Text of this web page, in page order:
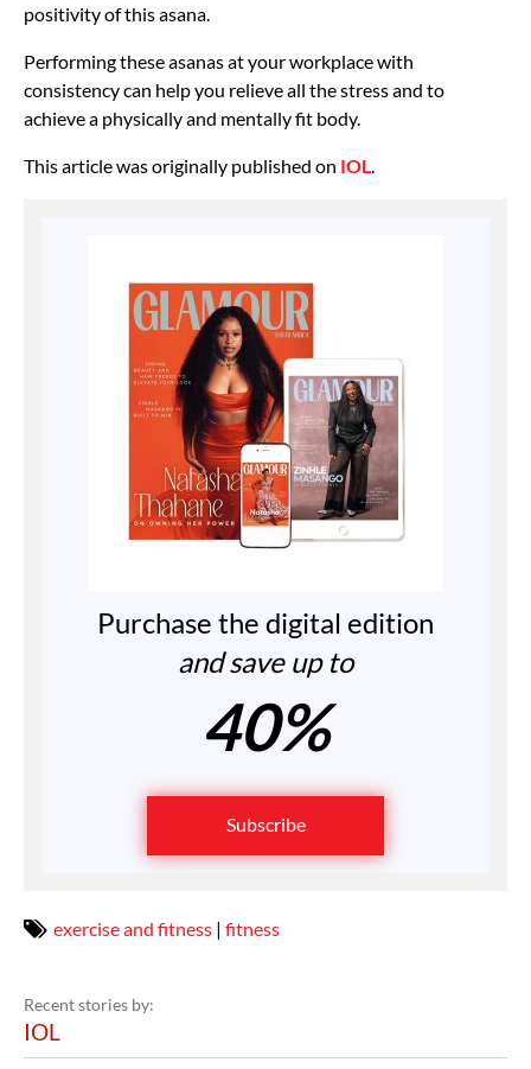
positivity of this asana.
Performing these asanas at your workplace with
consistency can help you relieve all the stress and to
achieve a physically and mentally fit body.
This article was originally published on IOL
Purchase the digital edition
and save up to
40%
Subscribe
exercise and fitness | fitness
Recent stories by:
IOL